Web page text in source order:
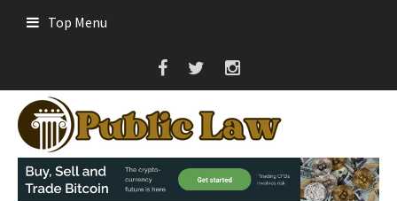
Top Menu